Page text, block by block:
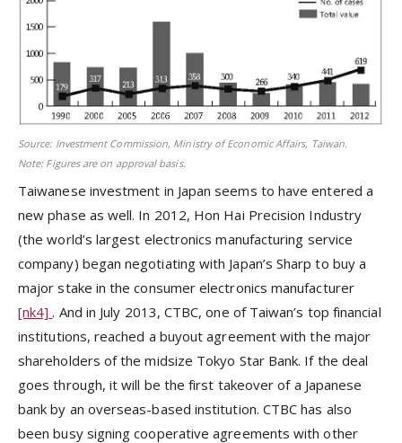
Source: Investment Commission, Ministry of Economic Affairs, Taiwan.
Note: Figures are on approval basis.
Taiwanese investment in Japan seems to have entered a
new phase as well. In 2012, Hon Hai Precision Industry
(the world’s largest electronics manufacturing service
company) began negotiating with Japan’s Sharp to buy a
major stake in the consumer electronics manufacturer
[nk4] . And in July 2013, CTBC, one of Taiwan’s top financial
institutions, reached a buyout agreement with the major
shareholders of the midsize Tokyo Star Bank. If the deal
goes through, it will be the first takeover of a Japanese
bank by an overseas-based institution. CTBC has also
been busy signing cooperative agreements with other